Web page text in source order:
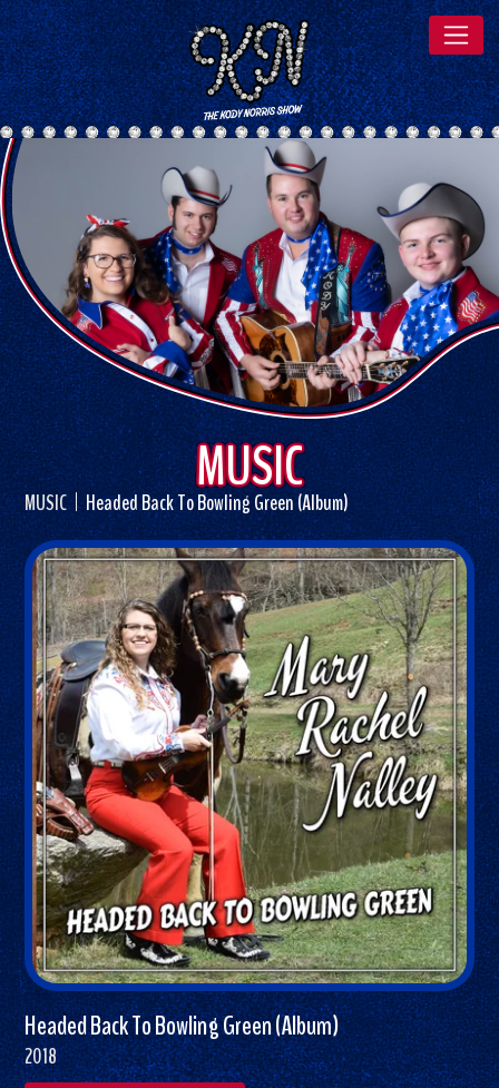
MUSIC
MUSIC Headed Back To Bowling Green (Album)
Headed Back To Bowling Green (Album)
2018